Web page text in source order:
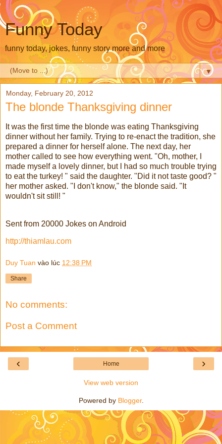
Funny Today
funny today, jokes, funny story more and more
▼
Monday, February 20, 2012
The blonde Thanksgiving dinner
It was the first time the blonde was eating Thanksgiving
dinner without her family. Trying to re-enact the tradition, she
prepared a dinner for herself alone. The next day, her
mother called to see how everything went. "Oh, mother, I
made myself a lovely dinner, but I had so much trouble trying
to eat the turkey! " said the daughter. "Did it not taste good? "
her mother asked. "I don't know," the blonde said. "It
wouldn't sit still! "
Sent from 20000 Jokes on Android
http://thiamlau.com
Duy Tuan vào lúc 12:38 PM
Share
No comments:
Post a Comment
‹ ›
Home
View web version
Powered by Blogger.